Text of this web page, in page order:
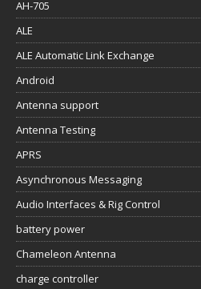
AH-705
ALE
ALE Automatic Link Exchange
Android
Antenna support
Antenna Testing
APRS
Asynchronous Messaging
Audio Interfaces & Rig Control
battery power
Chameleon Antenna
charge controller